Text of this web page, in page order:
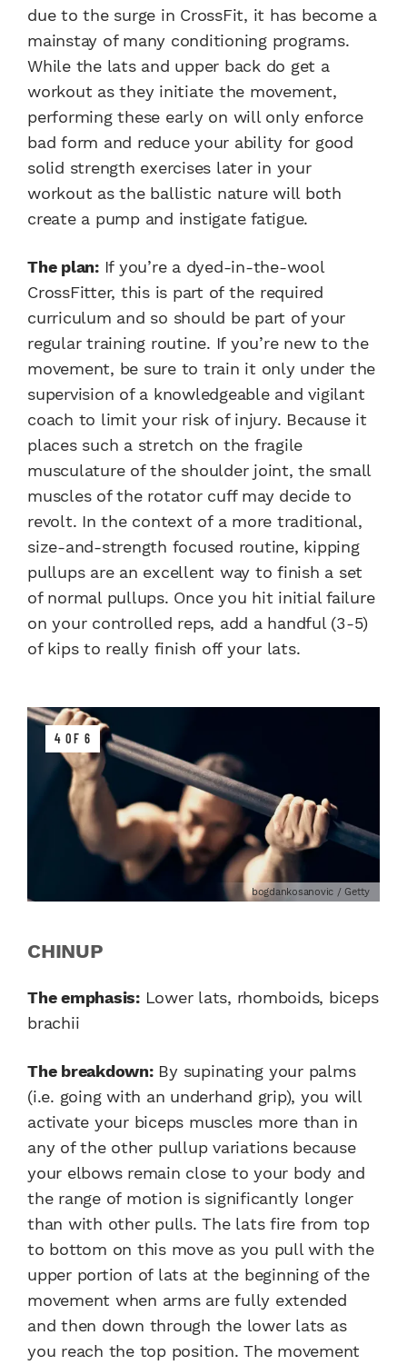
due to the surge in CrossFit, it has become a
mainstay of many conditioning programs.
While the lats and upper back do get a
workout as they initiate the movement,
performing these early on will only enforce
bad form and reduce your ability for good
solid strength exercises later in your
workout as the ballistic nature will both
create a pump and instigate fatigue.
The plan:If you’re a dyed-in-the-wool
CrossFitter, this is part of the required
curriculum and so should be part of your
regular training routine. If you’re new to the
movement, be sure to train it only under the
supervision of a knowledgeable and vigilant
coach to limit your risk of injury. Because it
places such a stretch on the fragile
musculature of the shoulder joint, the small
muscles of the rotator cuff may decide to
revolt. In the context of a more traditional,
size-and-strength focused routine, kipping
pullups are an excellent way to finish a set
of normal pullups. Once you hit initial failure
on your controlled reps, add a handful (3-5)
of kips to really finish off your lats.
4 OF 6
bogdankosanovic / Getty
CHINUP
The emphasis:Lower lats, rhomboids, biceps
brachii
The breakdown:By supinating your palms
(i.e. going with an underhand grip), you will
activate your biceps muscles more than in
any of the other pullup variations because
your elbows remain close to your body and
the range of motion is significantly longer
than with other pulls. The lats fire from top
to bottom on this move as you pull with the
upper portion of lats at the beginning of the
movement when arms are fully extended
and then down through the lower lats as
you reach the top position. The movement